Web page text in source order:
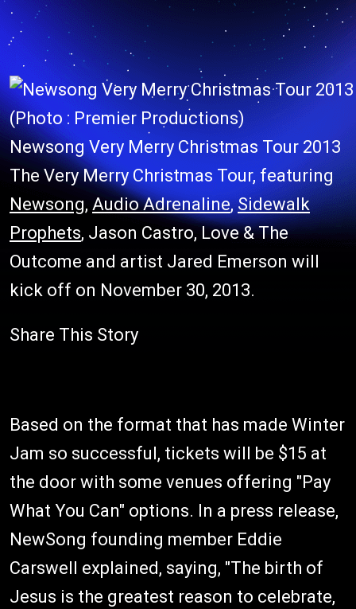
(Photo : Premier Productions)
Newsong Very Merry Christmas Tour 2013
The Very Merry Christmas Tour, featuring
Newsong, Audio Adrenaline,Sidewalk
Prophets, Jason Castro, Love & The
Outcome and artist Jared Emerson will
kick off on November 30, 2013.
Share This Story
Based on the format that has made Winter
Jam so successful, tickets will be $15 at
the door with some venues offering "Pay
What You Can" options. In a press release,
NewSong founding member Eddie
Carswell explained, saying, "The birth of
Jesus is the greatest reason to celebrate,